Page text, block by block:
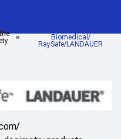
Biomedical/
RaySafe/LANDAUER